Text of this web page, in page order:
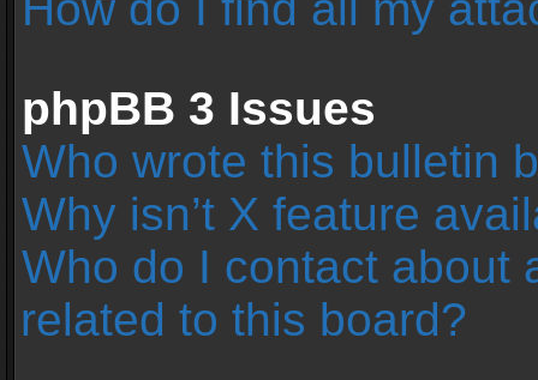
phpBB 3 Issues
Who wrote this bulletin
Why isn’t X feature
Who do I contact about
related to this board?